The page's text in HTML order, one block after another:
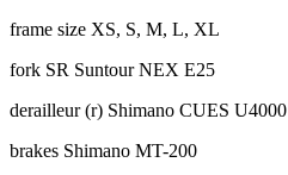
frame size XS, S, M, L, XL
fork SR Suntour NEX E25
derailleur (r) Shimano CUES U4000
brakes Shimano MT-200